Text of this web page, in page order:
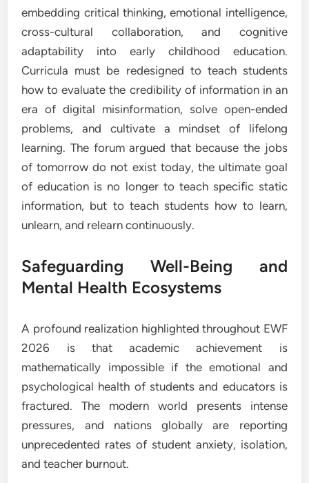
embedding critical thinking, emotional intelligence,
cross-cultural collaboration, and cognitive
adaptability into early childhood education.
Curricula must be redesigned to teach students
how to evaluate the credibility of information in an
era of digital misinformation, solve open-ended
problems, and cultivate a mindset of lifelong
learning. The forum argued that because the jobs
of tomorrow do not exist today, the ultimate goal
of education is no longer to teach specific static
information, but to teach students how to learn,
unlearn, and relearn continuously.
Safeguarding Well-Being and
Mental Health Ecosystems
A profound realization highlighted throughout EWF
2026 is that academic achievement is
mathematically impossible if the emotional and
psychological health of students and educators is
fractured. The modern world presents intense
pressures, and nations globally are reporting
unprecedented rates of student anxiety, isolation,
and teacher burnout.